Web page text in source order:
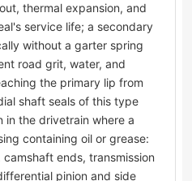
thermal expansion, and
service life; a secondary
without a garter spring
road grit, water, and
the primary lip from
shaft seals of this type
in the drivetrain where a
containing oil or grease:
ends, transmission
pinion and side